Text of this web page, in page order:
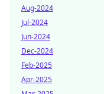
Aug-2024
Jul-2024
Jun-2024
Dec-2024
Feb-2025
Apr-2025